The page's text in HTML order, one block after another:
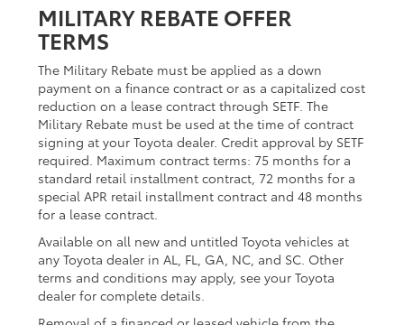
MILITARY REBATE OFFER
TERMS
The Military Rebate must be applied as a down
payment on a finance contract or as a capitalized cost
reduction on a lease contract through SETF. The
Military Rebate must be used at the time of contract
signing at your Toyota dealer. Credit approval by SETF
required. Maximum contract terms: 75 months for a
standard retail installment contract, 72 months for a
special APR retail installment contract and 48 months
for a lease contract.
Available on all new and untitled Toyota vehicles at
any Toyota dealer in AL, FL, GA, NC, and SC. Other
terms and conditions may apply, see your Toyota
dealer for complete details.